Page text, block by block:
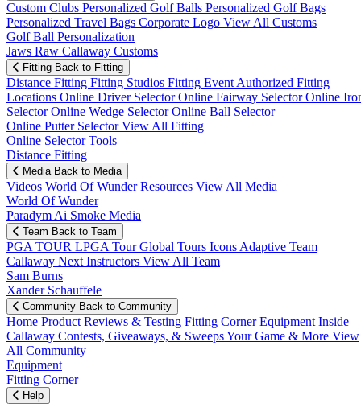
Custom Clubs Personalized Golf Balls Personalized Golf Bags
Personalized Travel Bags Corporate Logo View All Customs
Golf Ball Personalization
Jaws Raw Callaway Customs
Fitting Back to Fitting
Distance Fitting Fitting Studios Fitting Event Authorized Fitting
Locations Online Driver SelectorOnline Fairway SelectorOnline
SelectorOnline Wedge SelectorOnline Ball Selector
Online Putter SelectorView All Fitting
Online Selector Tools
Distance Fitting
Media Back to Media
Videos World Of WunderResources View All Media
World Of Wunder
Paradym Ai Smoke Media
Team Back to Team
PGA TOUR LPGA TourGlobal Tours Icons Adaptive Team
Callaway Next Instructors View All Team
Sam Burns
Xander Schauffele
Community Back to Community
Home Product Reviews & Testing Fitting CornerEquipment Inside
Callaway Contests, Giveaways, & SweepsYour Game & More View
All Community
Equipment
Fitting Corner
Help